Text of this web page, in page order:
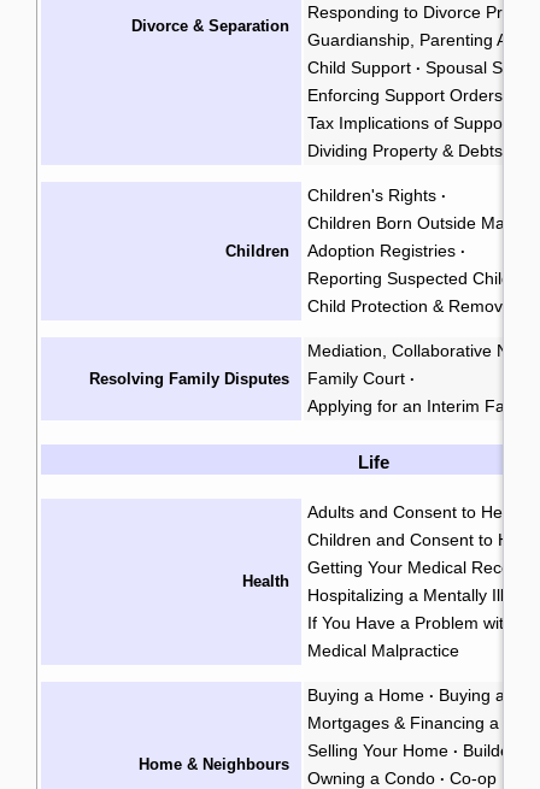
Divorce & Separation
Responding to Divorce
Guardianship, Parenting
Child Support · Spousal
Enforcing Support Orders &
Tax Implications of Support
Dividing Property & Debts
Children
Children's Rights ·
Children Born Outside
Adoption Registries ·
Reporting Suspected Child
Child Protection & Removal
Resolving Family Disputes
Mediation, Collaborative
Family Court ·
Applying for an Interim Family
Life
Health
Adults and Consent to Health
Children and Consent to
Getting Your Medical Records
Hospitalizing a Mentally Ill
If You Have a Problem with a
Medical Malpractice
Home & Neighbours
Buying a Home · Buying a
Mortgages & Financing a
Selling Your Home · Builders
Owning a Condo · Co-op